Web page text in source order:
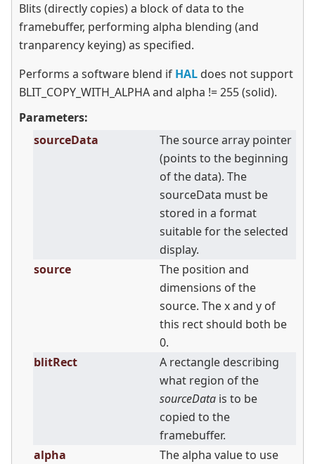
Blits (directly copies) a block of data to the
framebuffer, performing alpha blending (and
tranparency keying) as specified.
Performs a software blend if HAL does not support
BLIT_COPY_WITH_ALPHA and alpha != 255 (solid).
Parameters:
sourceData
The source array pointer
(points to the beginning
of the data). The
sourceData must be
stored in a format
suitable for the selected
display.
source
The position and
dimensions of the
source. The x and y of
this rect should both be
0.
blitRect
A rectangle describing
what region of the
sourceData is to be
copied to the
framebuffer.
alpha
The alpha value to use